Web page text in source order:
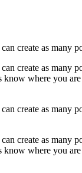
create as many
create as many
where you
create as many
create as many
where you